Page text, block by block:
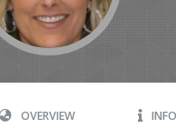
OVERVIEW INFO